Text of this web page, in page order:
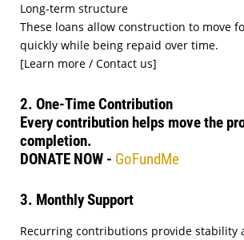
Long-term structure
These loans allow construction to move
quickly while being repaid over time.
[Learn more / Contact us]
2. One-Time Contribution
Every contribution helps move the
completion.
DONATE NOW - GoFundMe
3. Monthly Support
Recurring contributions provide stability